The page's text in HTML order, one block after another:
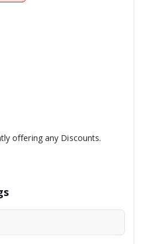
offering any Discounts.